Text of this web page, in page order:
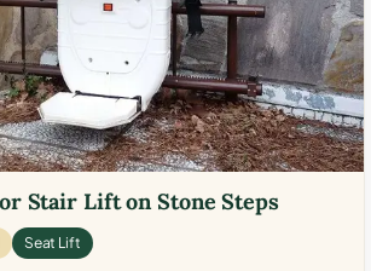
Stair Lift on Stone Steps
Seat Lift